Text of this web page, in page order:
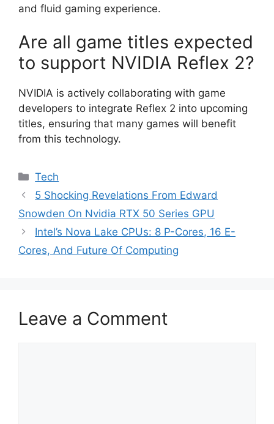
and fluid gaming experience.
Are all game titles expected
to support NVIDIA Reflex 2?
NVIDIA is actively collaborating with game
developers to integrate Reflex 2 into upcoming
titles, ensuring that many games will benefit
from this technology.
Categories
Tech
5 Shocking Revelations From Edward
Snowden On Nvidia RTX 50 Series GPU
Intel’s Nova Lake CPUs: 8 P-Cores, 16 E-
Cores, And Future Of Computing
Leave a Comment